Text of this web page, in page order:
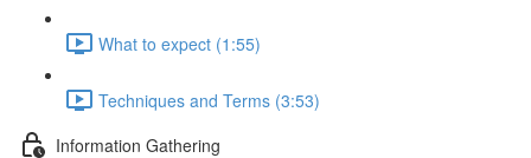
What to expect (1:55)
Techniques and Terms (3:53)
Information Gathering